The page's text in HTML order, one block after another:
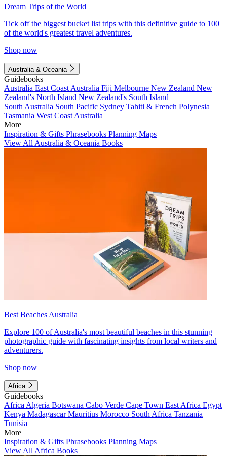
Dream Trips of the World
Tick off the biggest bucket list trips with this definitive guide to 100
of the world's greatest travel adventures.
Shop now
Australia & Oceania
Guidebooks
Australia East Coast Australia Fiji Melbourne New Zealand New
Zealand's North Island New Zealand's South Island
South Australia South Pacific Sydney Tahiti & French Polynesia
Tasmania West Coast Australia
More
Inspiration & Gifts Phrasebooks Planning Maps
View All Australia & Oceania Books
Best Beaches Australia
Explore 100 of Australia's most beautiful beaches in this stunning
photographic guide with fascinating insights from local writers and
adventurers.
Shop now
Africa
Guidebooks
Africa Algeria Botswana Cabo Verde Cape Town East Africa Egypt
Kenya MadagascarMauritius Morocco South Africa Tanzania
Tunisia
More
Inspiration & Gifts Phrasebooks Planning Maps
View All Africa Books